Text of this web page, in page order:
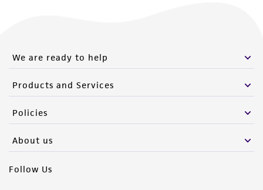
We are ready to help
Products and Services
Policies
About us
Follow Us